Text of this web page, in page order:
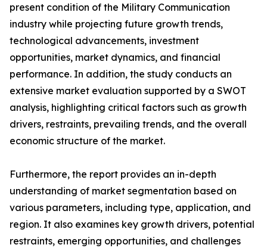
present condition of the Military Communication
industry while projecting future growth trends,
technological advancements, investment
opportunities, market dynamics, and financial
performance. In addition, the study conducts an
extensive market evaluation supported by a SWOT
analysis, highlighting critical factors such as growth
drivers, restraints, prevailing trends, and the overall
economic structure of the market.
Furthermore, the report provides an in-depth
understanding of market segmentation based on
various parameters, including type, application, and
region. It also examines key growth drivers, potential
restraints, emerging opportunities, and challenges